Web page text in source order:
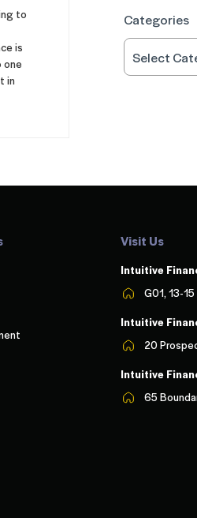
to
is
one
in
Categories
Visit Us
Intuitive
G01, 13-
Intuitive
20
Intuitive
65